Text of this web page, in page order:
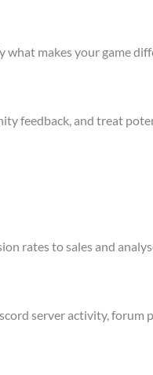
what makes your game
feedback, and treat
rates to sales and
server activity,